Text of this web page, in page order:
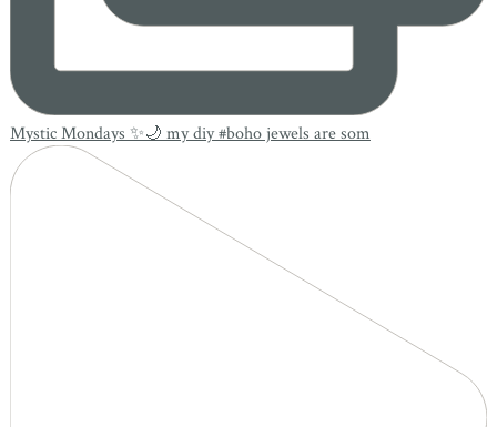
Mystic Mondays ✨🌙 my diy #boho jewels are som